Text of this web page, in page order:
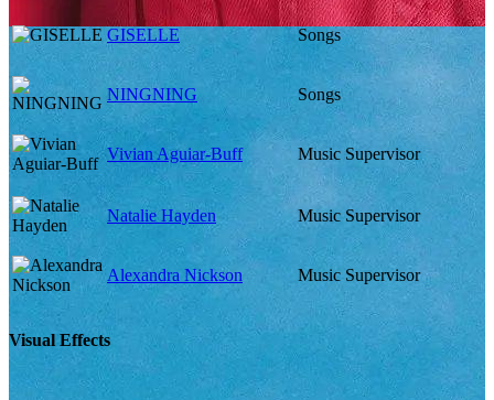
GISELLE Songs
NINGNING Songs
Vivian Aguiar-Buff Music Supervisor
Natalie Hayden Music Supervisor
Alexandra Nickson Music Supervisor
Visual Effects